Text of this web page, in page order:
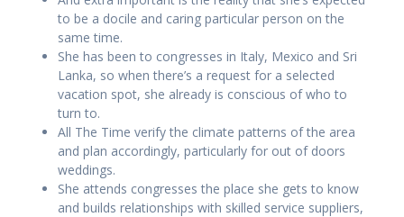
to be a docile and caring particular person on the
same time.
She has been to congresses in Italy, Mexico and Sri
Lanka, so when there’s a request for a selected
vacation spot, she already is conscious of who to
turn to.
All The Time verify the climate patterns of the area
and plan accordingly, particularly for out of doors
weddings.
She attends congresses the place she gets to know
and builds relationships with skilled service suppliers,